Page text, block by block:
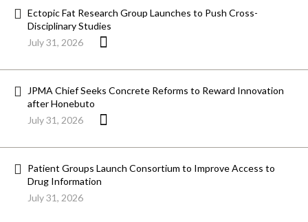
Ectopic Fat Research Group Launches to Push Cross-
Disciplinary Studies
July 31, 2026
JPMA Chief Seeks Concrete Reforms to Reward Innovation
after Honebuto
July 31, 2026
Patient Groups Launch Consortium to Improve Access to
Drug Information
July 31, 2026